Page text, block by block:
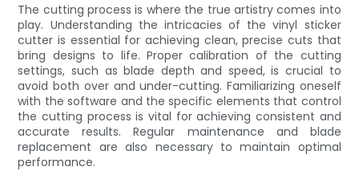
The cutting process is where the true artistry comes into
play. Understanding the intricacies of the vinyl sticker
cutter is essential for achieving clean, precise cuts that
bring designs to life. Proper calibration of the cutting
settings, such as blade depth and speed, is crucial to
avoid both over and under-cutting. Familiarizing oneself
with the software and the specific elements that control
the cutting process is vital for achieving consistent and
accurate results. Regular maintenance and blade
replacement are also necessary to maintain optimal
performance.